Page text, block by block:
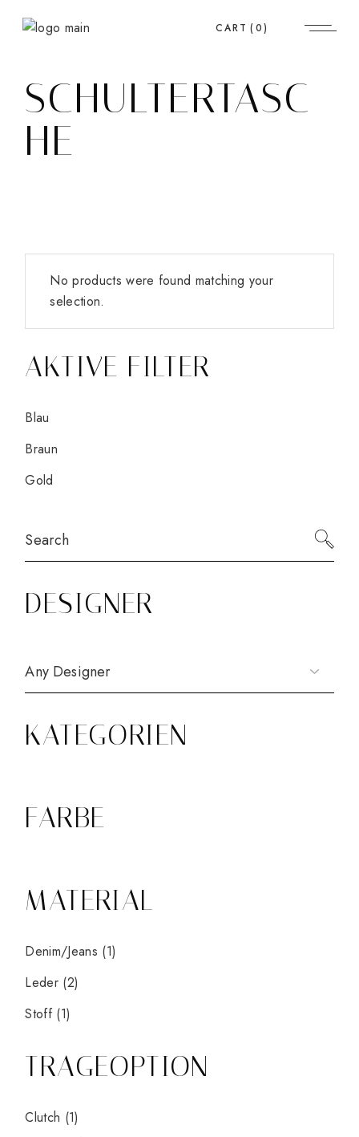
CART (0)
SCHULTERTASC
HE
No products were found matching your
selection.
AKTIVE FILTER
Blau
Braun
Gold
for:
DESIGNER
KATEGORIEN
FARBE
MATERIAL
Denim/Jeans (1)
Leder (2)
Stoff (1)
TRAGEOPTION
Clutch (1)